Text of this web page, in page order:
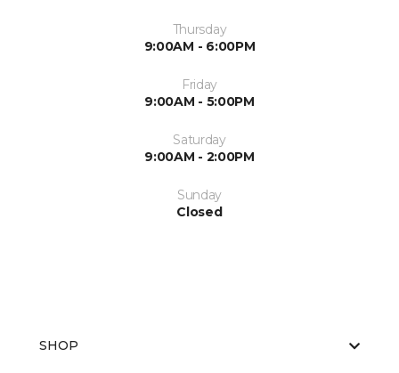
Thursday
9:00AM - 6:00PM
Friday
9:00AM - 5:00PM
Saturday
9:00AM - 2:00PM
Sunday
Closed
SHOP